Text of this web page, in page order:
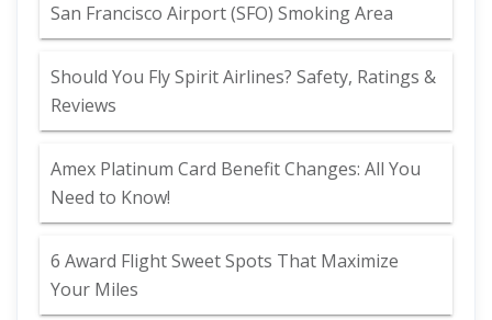
San Francisco Airport (SFO) Smoking Area
Should You Fly Spirit Airlines? Safety, Ratings &
Reviews
Amex Platinum Card Benefit Changes: All You
Need to Know!
6 Award Flight Sweet Spots That Maximize
Your Miles